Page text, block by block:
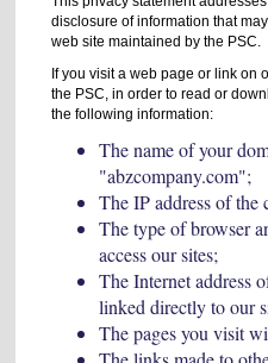
disclosure of information that
web site maintained by the PSC.
If you visit a web page or link on
the PSC, in order to read or
the following information:
The name of your
"abzcompany.com";
The IP address of the
The type of browser
access our sites;
The Internet address
linked directly to our
The pages you visit